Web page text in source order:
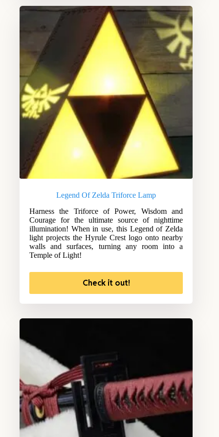
Legend Of Zelda Triforce Lamp
Harness the Triforce of Power, Wisdom and
Courage for the ultimate source of nighttime
illumination! When in use, this Legend of Zelda
light projects the Hyrule Crest logo onto nearby
walls and surfaces, turning any room into a
Temple of Light!
Check it out!